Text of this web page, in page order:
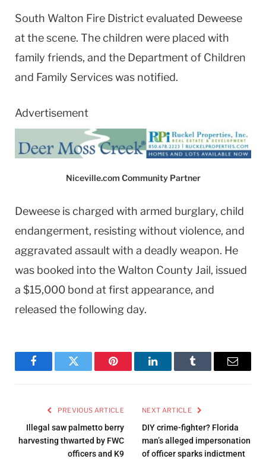
South Walton Fire District evaluated Deweese
at the scene. The children were placed with
family friends, and the Department of Children
and Family Services was notified.
Advertisement
Niceville.com Community Partner
Deweese is charged with armed burglary, child
endangerment, resisting without violence, and
aggravated assault with a deadly weapon. He
was booked into the Walton County Jail, issued
a $15,000 bond at first appearance, and
released the following day.
FacebookTwitter Pinterest LinkedInTumblr Email
PREVIOUS ARTICLE
Illegal saw palmetto berry
harvesting thwarted by FWC
officers and K9
NEXT ARTICLE
DIY crime-fighter? Florida
man’s alleged impersonation
of officer sparks indictment